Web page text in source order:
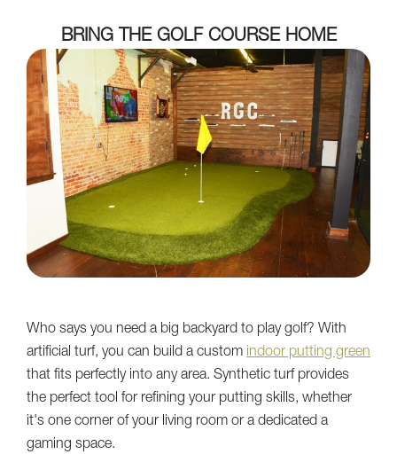
BRING THE GOLF COURSE HOME
Who says you need a big backyard to play golf? With
artificial turf, you can build a custom indoor putting green
that fits perfectly into any area. Synthetic turf provides
the perfect tool for refining your putting skills, whether
it's one corner of your living room or a dedicated a
gaming space.